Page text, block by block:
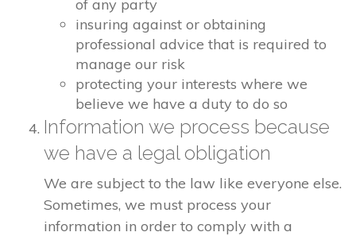
of any party
insuring against or obtaining
professional advice that is required to
manage our risk
protecting your interests where we
believe we have a duty to do so
Information we process because
we have a legal obligation
We are subject to the law like everyone else.
Sometimes, we must process your
information in order to comply with a